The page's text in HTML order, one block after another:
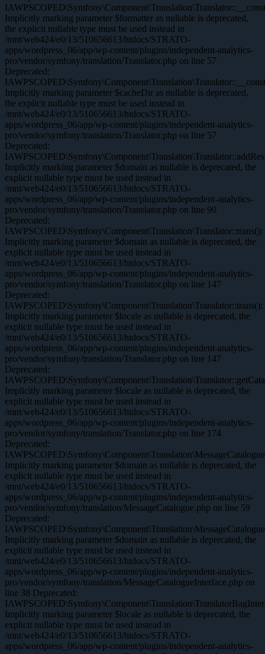
Implicitly marking parameter $formatter as nullable is deprecated,
the explicit nullable type must be used instead in
/mnt/web424/e0/13/510656613/htdocs/STRATO-
apps/wordpress_06/app/wp-content/plugins/independent-analytics-
pro/vendor/symfony/translation/Translator.php on line 57
Deprecated:
Implicitly marking parameter $cacheDir as nullable is deprecated,
the explicit nullable type must be used instead in
/mnt/web424/e0/13/510656613/htdocs/STRATO-
apps/wordpress_06/app/wp-content/plugins/independent-analytics-
pro/vendor/symfony/translation/Translator.php on line 57
Deprecated:
Implicitly marking parameter $domain as nullable is deprecated, the
explicit nullable type must be used instead in
/mnt/web424/e0/13/510656613/htdocs/STRATO-
apps/wordpress_06/app/wp-content/plugins/independent-analytics-
pro/vendor/symfony/translation/Translator.php on line 90
Deprecated:
IAWPSCOPED\Symfony\Component\Translation\Translator::trans():
Implicitly marking parameter $domain as nullable is deprecated, the
explicit nullable type must be used instead in
/mnt/web424/e0/13/510656613/htdocs/STRATO-
apps/wordpress_06/app/wp-content/plugins/independent-analytics-
pro/vendor/symfony/translation/Translator.php on line 147
Deprecated:
IAWPSCOPED\Symfony\Component\Translation\Translator::trans():
Implicitly marking parameter $locale as nullable is deprecated, the
explicit nullable type must be used instead in
/mnt/web424/e0/13/510656613/htdocs/STRATO-
apps/wordpress_06/app/wp-content/plugins/independent-analytics-
pro/vendor/symfony/translation/Translator.php on line 147
Deprecated:
Implicitly marking parameter $locale as nullable is deprecated, the
explicit nullable type must be used instead in
/mnt/web424/e0/13/510656613/htdocs/STRATO-
apps/wordpress_06/app/wp-content/plugins/independent-analytics-
pro/vendor/symfony/translation/Translator.php on line 174
Deprecated:
Implicitly marking parameter $domain as nullable is deprecated, the
explicit nullable type must be used instead in
/mnt/web424/e0/13/510656613/htdocs/STRATO-
apps/wordpress_06/app/wp-content/plugins/independent-analytics-
pro/vendor/symfony/translation/MessageCatalogue.php on line 59
Deprecated:
Implicitly marking parameter $domain as nullable is deprecated, the
explicit nullable type must be used instead in
/mnt/web424/e0/13/510656613/htdocs/STRATO-
apps/wordpress_06/app/wp-content/plugins/independent-analytics-
pro/vendor/symfony/translation/MessageCatalogueInterface.php on
line 38 Deprecated:
Implicitly marking parameter $locale as nullable is deprecated, the
explicit nullable type must be used instead in
/mnt/web424/e0/13/510656613/htdocs/STRATO-
apps/wordpress_06/app/wp-content/plugins/independent-analytics-